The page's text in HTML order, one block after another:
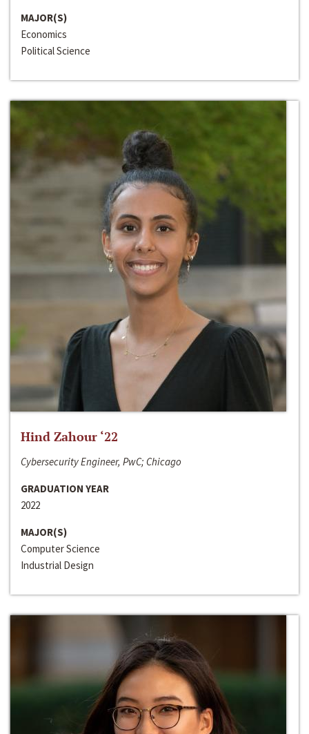
MAJOR(S)
Economics
Political Science
Hind Zahour ‘22
Cybersecurity Engineer, PwC; Chicago
GRADUATION YEAR
2022
MAJOR(S)
Computer Science
Industrial Design